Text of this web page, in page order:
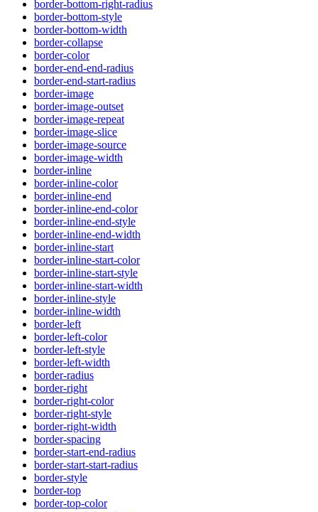
border-bottom-right-radius
border-bottom-style
border-bottom-width
border-collapse
border-color
border-end-end-radius
border-end-start-radius
border-image
border-image-outset
border-image-repeat
border-image-slice
border-image-source
border-image-width
border-inline
border-inline-color
border-inline-end
border-inline-end-color
border-inline-end-style
border-inline-end-width
border-inline-start
border-inline-start-color
border-inline-start-style
border-inline-start-width
border-inline-style
border-inline-width
border-left
border-left-color
border-left-style
border-left-width
border-radius
border-right
border-right-color
border-right-style
border-right-width
border-spacing
border-start-end-radius
border-start-start-radius
border-style
border-top
border-top-color